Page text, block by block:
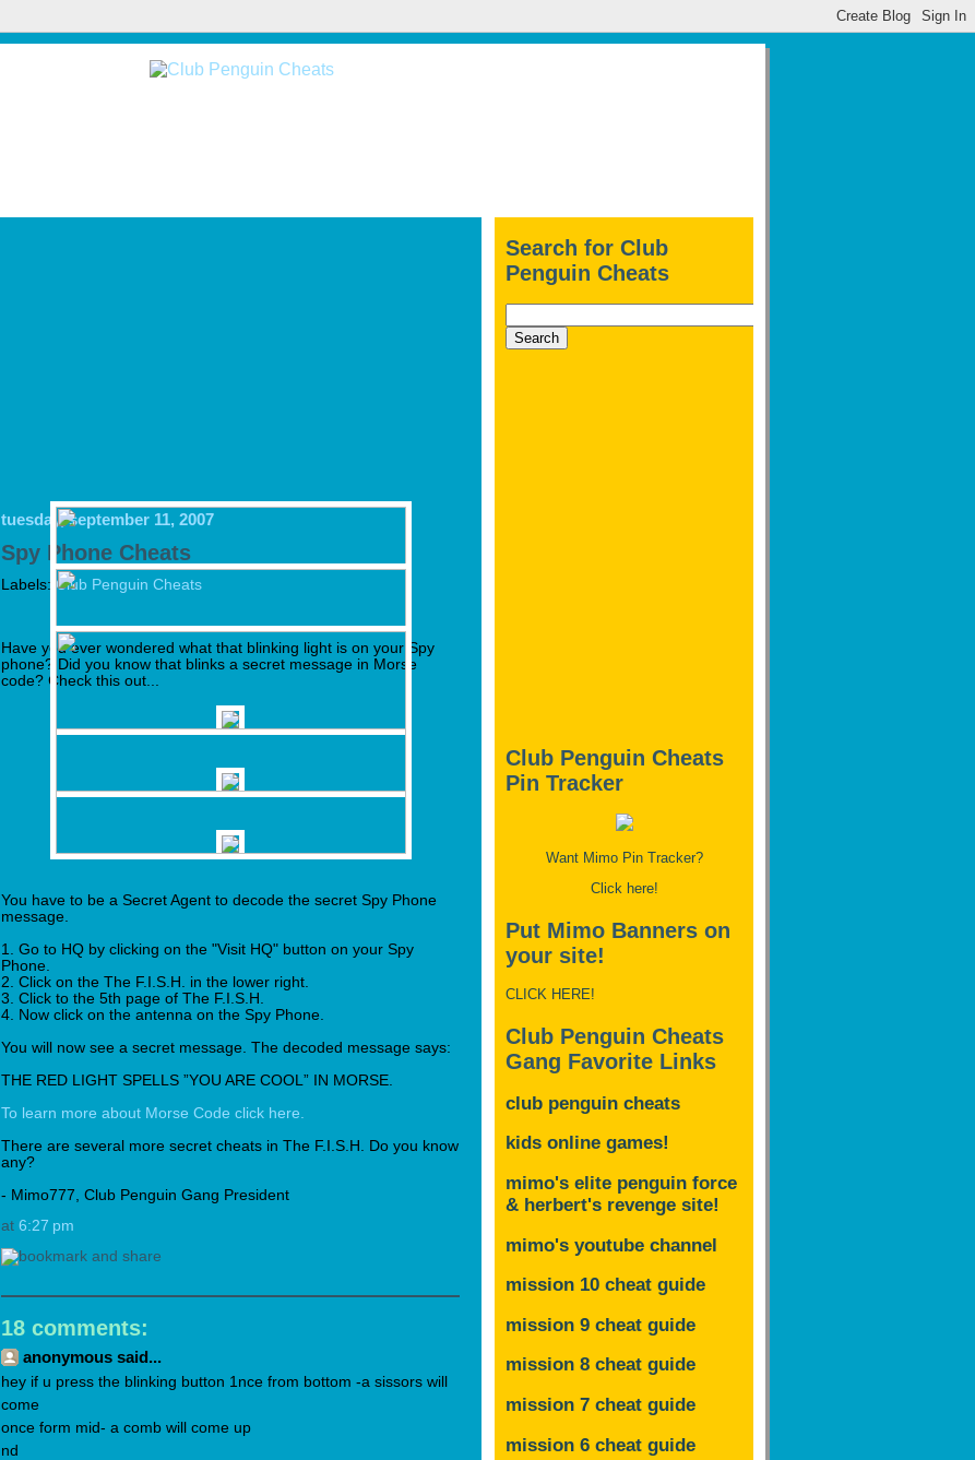
tuesday, september 11, 2007
Spy Phone Cheats
Labels: Club Penguin Cheats
Have you ever wondered what that blinking light is on your Spy
phone? Did you know that blinks a secret message in Morse
code? Check this out...
You have to be a Secret Agent to decode the secret Spy Phone
message.
1. Go to HQ by clicking on the "Visit HQ" button on your Spy
Phone.
2. Click on the The F.I.S.H. in the lower right.
3. Click to the 5th page of The F.I.S.H.
4. Now click on the antenna on the Spy Phone.
You will now see a secret message. The decoded message says:
THE RED LIGHT SPELLS ”YOU ARE COOL” IN MORSE.
To learn more about Morse Code click here.
There are several more secret cheats in The F.I.S.H. Do you know
any?
- Mimo777, Club Penguin Gang President
at 6:27 pm
18 comments:
anonymous said...
hey if u press the blinking button 1nce from bottom -a sissors will
come
once form mid- a comb will come up
nd
Search for Club
Penguin Cheats
Club Penguin Cheats
Pin Tracker
Want Mimo Pin Tracker?
Click here!
Put Mimo Banners on
your site!
CLICK HERE!
Club Penguin Cheats
Gang Favorite Links
club penguin cheats
kids online games!
mimo's elite penguin force
& herbert's revenge site!
mimo's youtube channel
mission 10 cheat guide
mission 9 cheat guide
mission 8 cheat guide
mission 7 cheat guide
mission 6 cheat guide